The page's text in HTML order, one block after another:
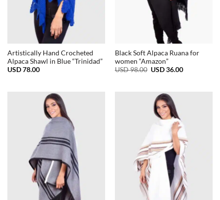
Artistically Hand Crocheted
Alpaca Shawl in Blue “Trinidad”
USD78.00
Black Soft Alpaca Ruana for
women “Amazon”
USD98.00 Original
98.00.
USD36.00Current